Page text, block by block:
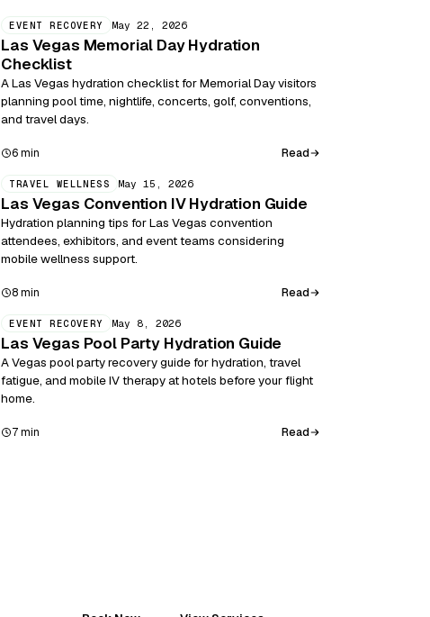
EVENT RECOVERY May 22, 2026
Las Vegas Memorial Day Hydration
Checklist
A Las Vegas hydration checklist for Memorial Day visitors
planning pool time, nightlife, concerts, golf, conventions,
and travel days.
6 min Read
TRAVEL WELLNESS May 15, 2026
Las Vegas Convention IV Hydration Guide
Hydration planning tips for Las Vegas convention
attendees, exhibitors, and event teams considering
mobile wellness support.
8 min Read
EVENT RECOVERY May 8, 2026
Las Vegas Pool Party Hydration Guide
A Vegas pool party recovery guide for hydration, travel
fatigue, and mobile IV therapy at hotels before your flight
home.
7 min Read